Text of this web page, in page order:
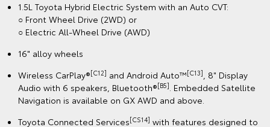
1.5L Toyota Hybrid Electric System with an Auto CVT:
○ Front Wheel Drive (2WD) or
○ Electric All-Wheel Drive (AWD)
16" alloy wheels
Wireless CarPlay®[C12] and Android Auto™[C13], 8" Display
Audio with 6 speakers, Bluetooth®[B5]. Embedded Satellite
Navigation is available on GX AWD and above.
Toyota Connected Services[CS14] with features designed to